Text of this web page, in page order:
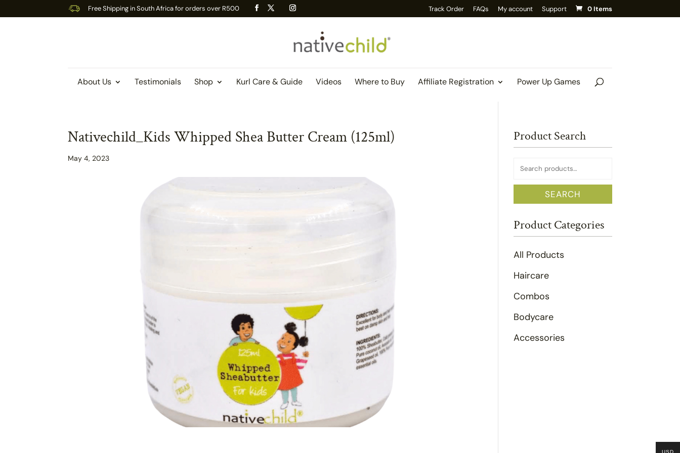
Free Shipping in South Africa for orders over R500 Track Order FAQs My account Support 0 Items
About Us Testimonials Shop Kurl Care & Guide Videos Where to Buy Affiliate Registration Power Up Games
Nativechild_Kids Whipped Shea Butter Cream (125ml)
May 4, 2023
Product Search
Search
for:
SEARCH
Product Categories
All Products
Haircare
Combos
Bodycare
Accessories
USD